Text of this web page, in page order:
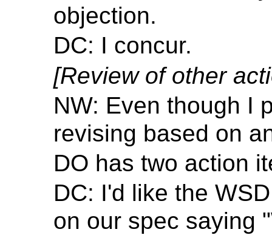
objection.
DC: I concur.
[Review of other
NW: Even though I
revising based on
DO has two action
DC: I'd like the
on our spec saying